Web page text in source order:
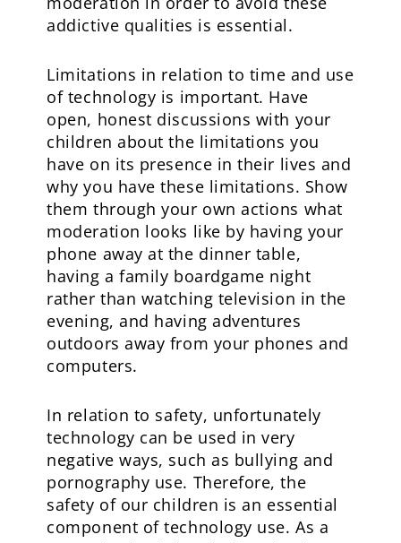
addictive qualities is essential.
Limitations in relation to time and use
of technology is important. Have
open, honest discussions with your
children about the limitations you
have on its presence in their lives and
why you have these limitations. Show
them through your own actions what
moderation looks like by having your
phone away at the dinner table,
having a family boardgame night
rather than watching television in the
evening, and having adventures
outdoors away from your phones and
computers.
In relation to safety, unfortunately
technology can be used in very
negative ways, such as bullying and
pornography use. Therefore, the
safety of our children is an essential
component of technology use. As a